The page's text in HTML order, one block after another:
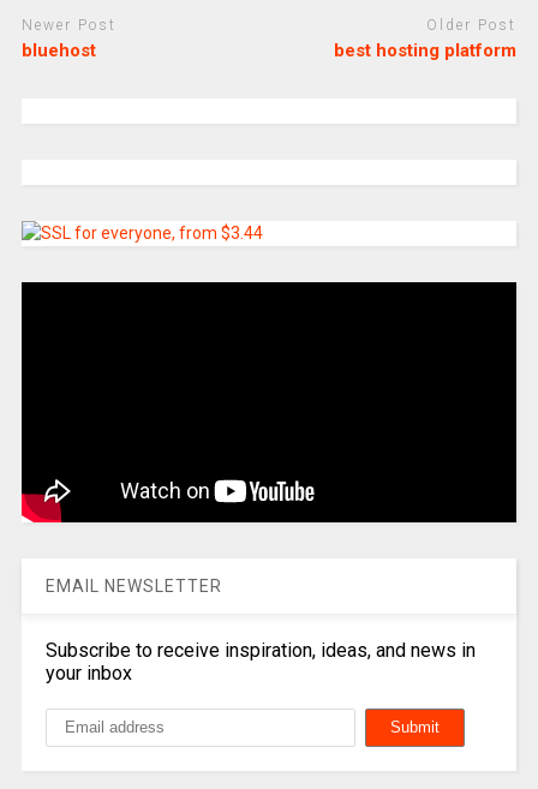
Newer Post
bluehost
Older Post
best hosting platform
EMAIL NEWSLETTER
Subscribe to receive inspiration, ideas, and news in
your inbox